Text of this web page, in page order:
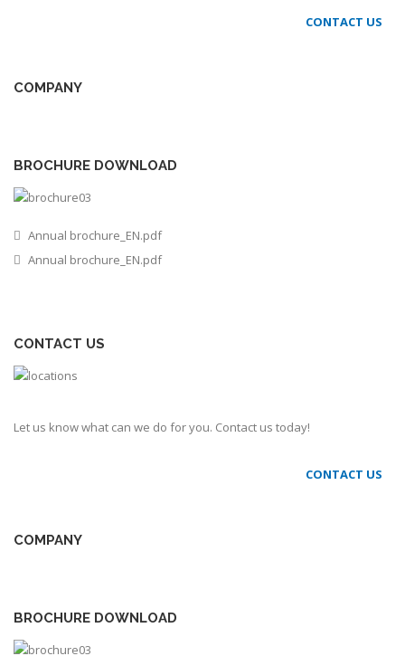
CONTACT US
COMPANY
BROCHURE DOWNLOAD
Annual brochure_EN.pdf
Annual brochure_EN.pdf
CONTACT US
Let us know what can we do for you. Contact us today!
CONTACT US
COMPANY
BROCHURE DOWNLOAD